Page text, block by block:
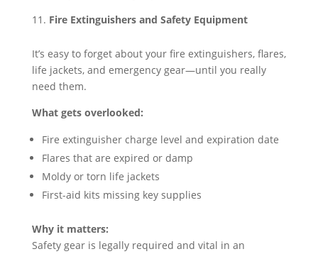
Fire Extinguishers and Safety Equipment
It’s easy to forget about your fire extinguishers, flares,
life jackets, and emergency gear—until you really
need them.
What gets overlooked:
Fire extinguisher charge level and expiration date
Flares that are expired or damp
Moldy or torn life jackets
First-aid kits missing key supplies
Why it matters:
Safety gear is legally required and vital in an